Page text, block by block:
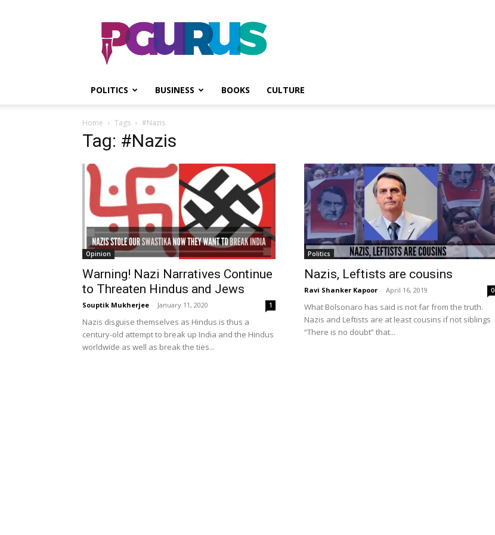
PGurus
POLITICS BUSINESS BOOKS CULTURE
Home Tags #Nazis
Tag: #Nazis
Opinion
Warning! Nazi Narratives Continue
to Threaten Hindus and Jews
Souptik Mukherjee - January 11, 2020 1
Nazis disguise themselves as Hindus is thus a
century-old attempt to break up India and the Hindus
worldwide as well as break the ties...
Politics
Nazis, Leftists are cousins
Ravi Shanker Kapoor - April 16, 2019 0
What Bolsonaro has said is not far from the truth.
Nazis and Leftists are at least cousins if not siblings
“There is no doubt” that...